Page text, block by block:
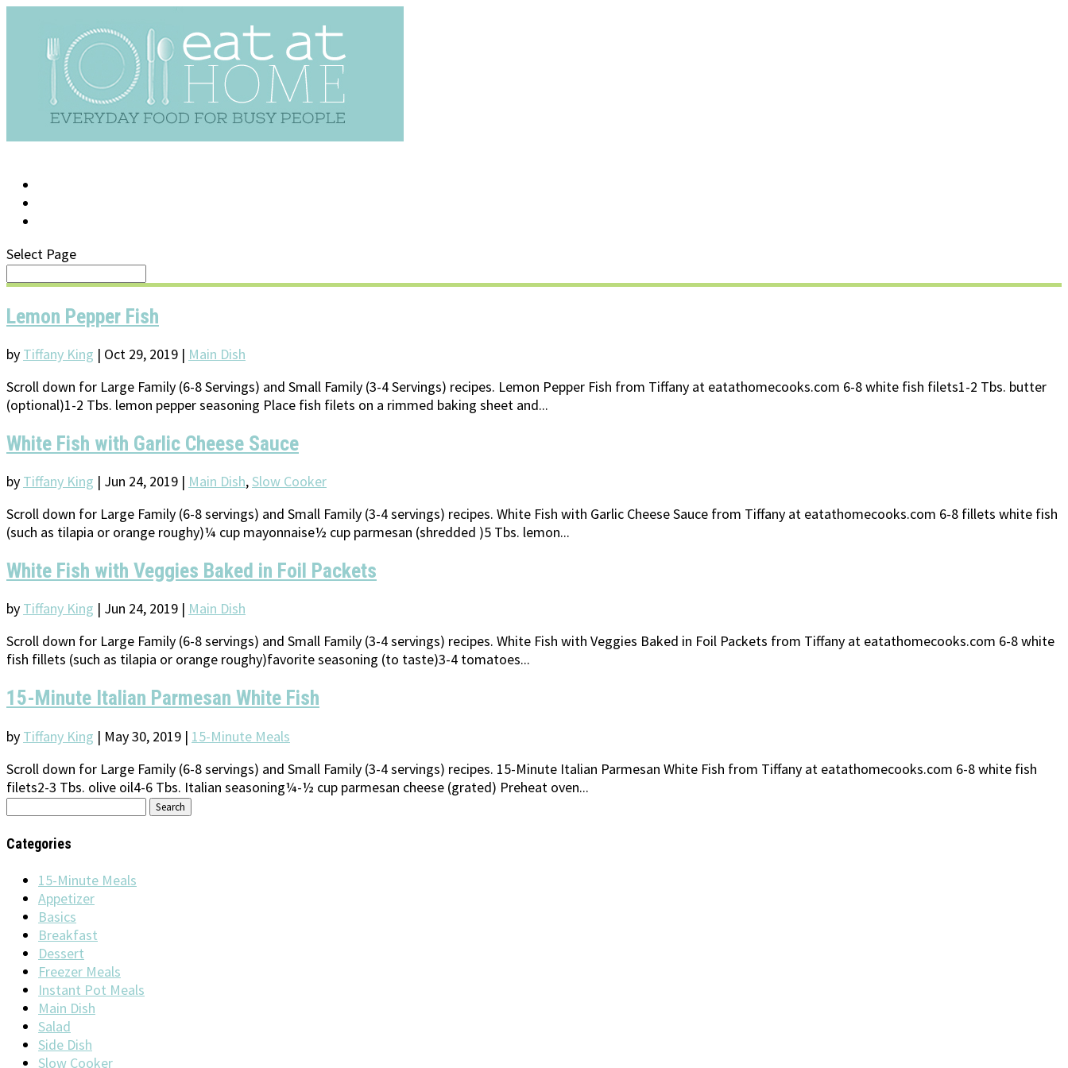
Select Page
Lemon Pepper Fish
by Tiffany King | Oct 29, 2019 | Main Dish
Scroll down for Large Family (6-8 Servings) and Small Family (3-4 Servings) recipes. Lemon Pepper Fish from Tiffany at eatathomecooks.com 6-8 white fish filets1-2 Tbs. butter
(optional)1-2 Tbs. lemon pepper seasoning Place fish filets on a rimmed baking sheet and...
White Fish with Garlic Cheese Sauce
by Tiffany King | Jun 24, 2019 | Main Dish,Slow Cooker
Scroll down for Large Family (6-8 servings) and Small Family (3-4 servings) recipes. White Fish with Garlic Cheese Sauce from Tiffany at eatathomecooks.com 6-8 fillets white fish
(such as tilapia or orange roughy)¼ cup mayonnaise½ cup parmesan (shredded )5 Tbs. lemon...
White Fish with Veggies Baked in Foil Packets
by Tiffany King | Jun 24, 2019 | Main Dish
Scroll down for Large Family (6-8 servings) and Small Family (3-4 servings) recipes. White Fish with Veggies Baked in Foil Packets from Tiffany at eatathomecooks.com 6-8 white
fish fillets (such as tilapia or orange roughy)favorite seasoning (to taste)3-4 tomatoes...
15-Minute Italian Parmesan White Fish
by Tiffany King | May 30, 2019 | 15-Minute Meals
Scroll down for Large Family (6-8 servings) and Small Family (3-4 servings) recipes. 15-Minute Italian Parmesan White Fish from Tiffany at eatathomecooks.com 6-8 white fish
filets2-3 Tbs. olive oil4-6 Tbs. Italian seasoning¼-½ cup parmesan cheese (grated) Preheat oven...
Search
Categories
15-Minute Meals
Appetizer
Basics
Breakfast
Dessert
Freezer Meals
Instant Pot Meals
Main Dish
Salad
Side Dish
Slow Cooker